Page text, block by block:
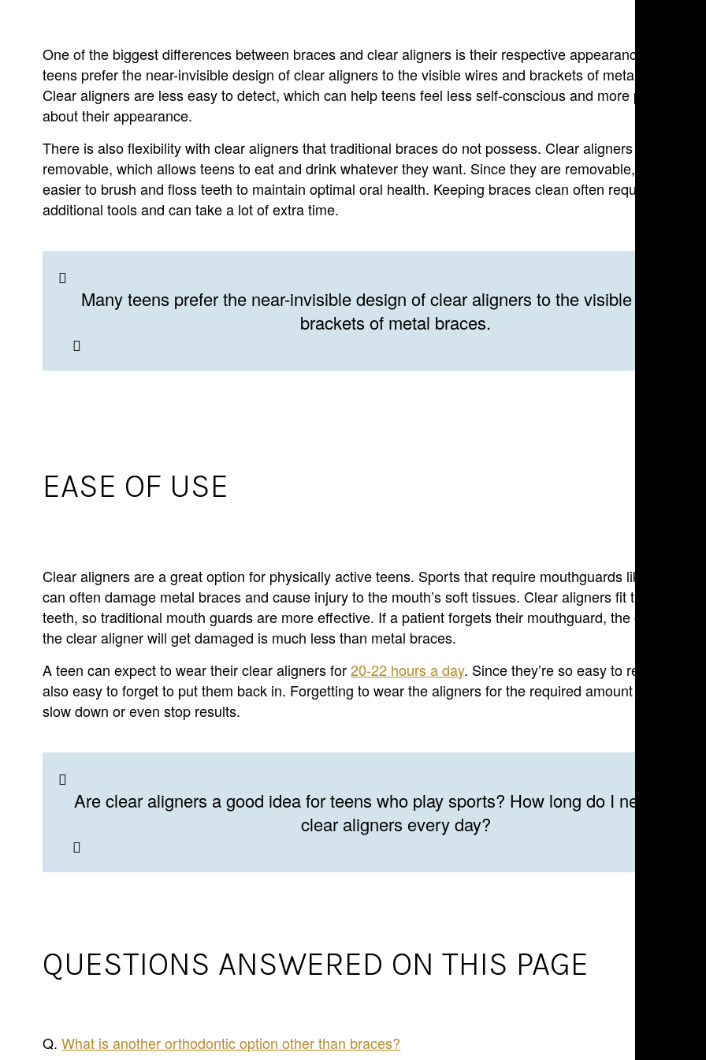
One of the biggest differences between braces and clear aligners is their respective appearances. Many
teens prefer the near-invisible design of clear aligners to the visible wires and brackets of metal braces.
Clear aligners are less easy to detect, which can help teens feel less self-conscious and more positive
about their appearance.
There is also flexibility with clear aligners that traditional braces do not possess. Clear aligners are
removable, which allows teens to eat and drink whatever they want. Since they are removable, is it also
easier to brush and floss teeth to maintain optimal oral health. Keeping braces clean often requires
additional tools and can take a lot of extra time.
Many teens prefer the near-invisible design of clear aligners to the visible wires
brackets of metal braces.
EASE OF USE
Clear aligners are a great option for physically active teens. Sports that require mouthguards like football
can often damage metal braces and cause injury to the mouth’s soft tissues. Clear aligners fit tightly to
teeth, so traditional mouth guards are more effective. If a patient forgets their mouthguard, the chances
the clear aligner will get damaged is much less than metal braces.
A teen can expect to wear their clear aligners for20-22 hours a day. Since they’re so easy to remove, it’s
also easy to forget to put them back in. Forgetting to wear the aligners for the required amount of time can
slow down or even stop results.
Are clear aligners a good idea for teens who play sports? How long do I need to
clear aligners every day?
QUESTIONS ANSWERED ON THIS PAGE
Q. What is another orthodontic option other than braces?